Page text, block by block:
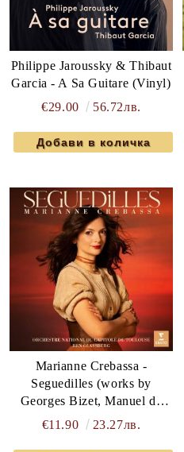
Philippe Jaroussky & Thibaut
Garcia - A Sa Guitare (Vinyl)
€29.00
56.72лв.
Marianne Crebassa -
Seguedilles (works by
Georges Bizet, Manuel de
Falla, Jules Massenet,
€11.90 23.27лв.